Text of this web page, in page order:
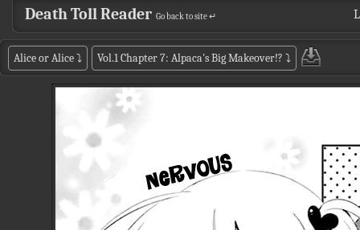
Death Toll Reader Go back to site ↵
Alice or Alice⤵ Vol.1 Chapter 7: Alpaca's Big Makeover!? ⤵